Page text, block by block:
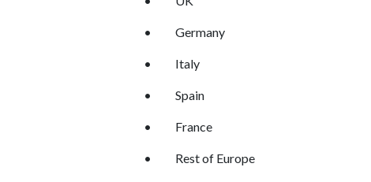
• Germany
• Italy
• Spain
• France
• Rest of Europe